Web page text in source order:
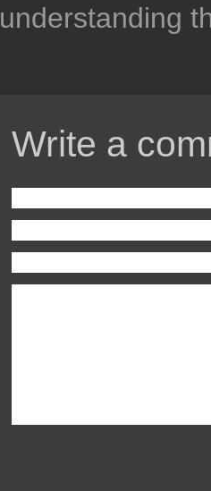
understanding
Write a